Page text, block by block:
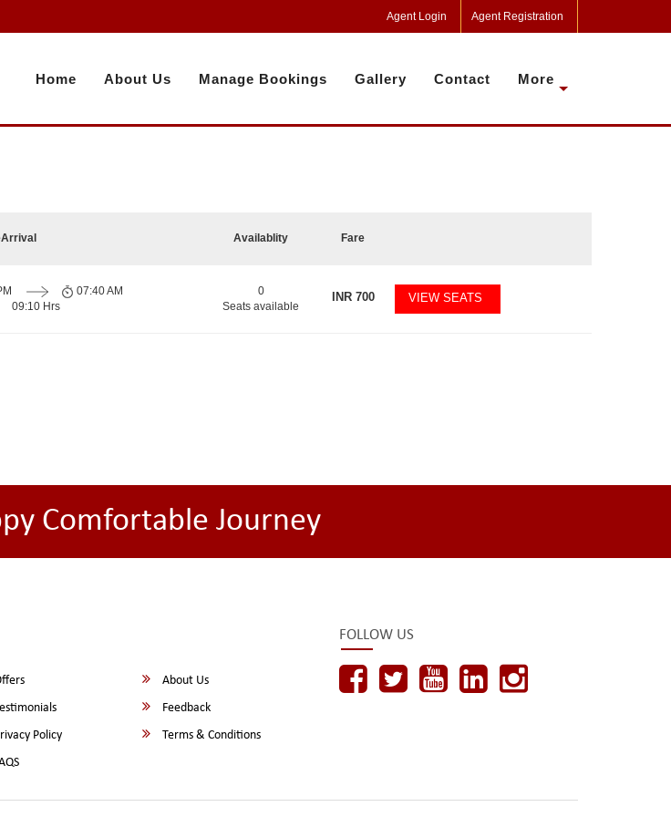
Agent Login Agent Registration
Home About Us Manage Bookings Gallery Contact More
Arrival Availablity Fare
09:10 Hrs
07:40 AM
0
Seats available
INR700 VIEW SEATS
Comfortable Journey
About Us
Feedback
Policy
Terms & Conditions
FOLLOW US